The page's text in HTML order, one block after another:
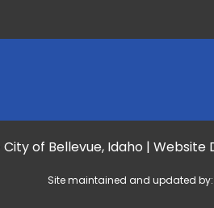
of Bellevue, Idaho |
Site maintained and updated by: